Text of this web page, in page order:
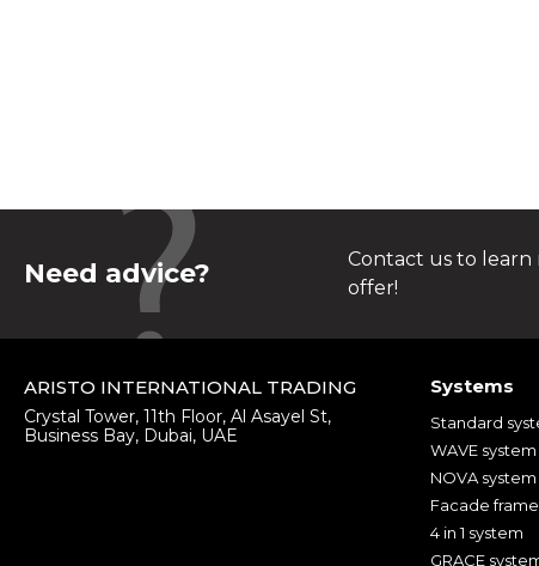
Need advice?
Contact us to learn
offer!
ARISTO INTERNATIONAL TRADING
Crystal Tower, 11th Floor, Al Asayel St,
Business Bay, Dubai, UAE
Systems
Standard
WAVE system
NOVA system
Facade
4 in 1 system
GRACE